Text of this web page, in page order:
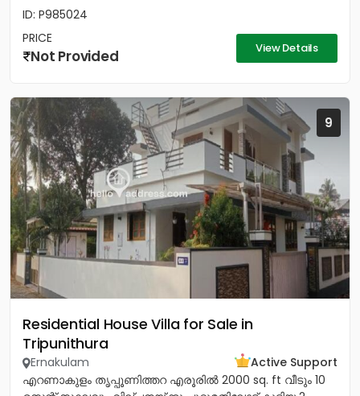
ID: P985024
PRICE
Not Provided View Details
9
Residential House Villa for Sale in
Tripunithura
Ernakulam
Active Support
എറണാകുളം തൃപ്പൂണിത്തറ എരൂരിൽ 2000 sq. ft വീടും 10